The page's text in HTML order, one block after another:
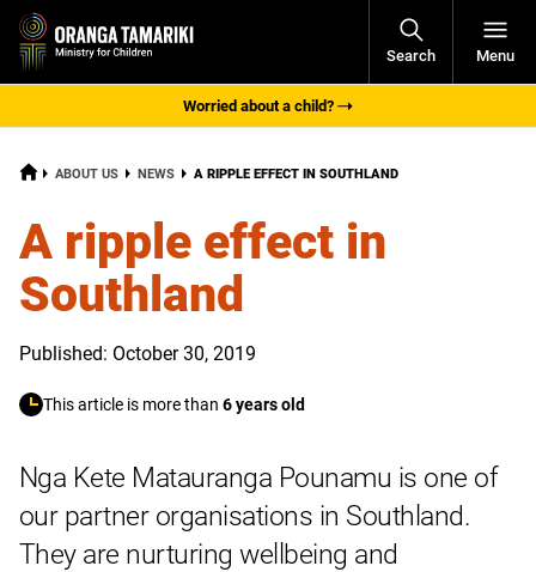
Search
Open
Menu
Worried about a child?
HOME ABOUT US NEWS CURRENT:
A RIPPLE EFFECT IN SOUTHLAND
A ripple effect in
Southland
Published: October 30, 2019
This article is more than 6 years old
Nga Kete Matauranga Pounamu is one of
our partner organisations in Southland.
They are nurturing wellbeing and